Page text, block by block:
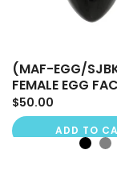
(MAF-EGG/
FEMALE EGG
SHINY JET BLACK
$50.00
ADD TO